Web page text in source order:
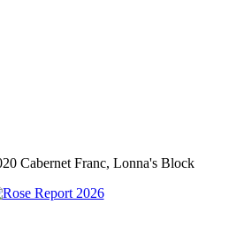
Cabernet Franc, Lonna's Block